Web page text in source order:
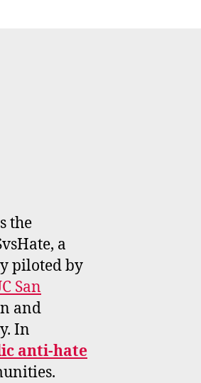
the
a
piloted by
San
and
In
anti-hate